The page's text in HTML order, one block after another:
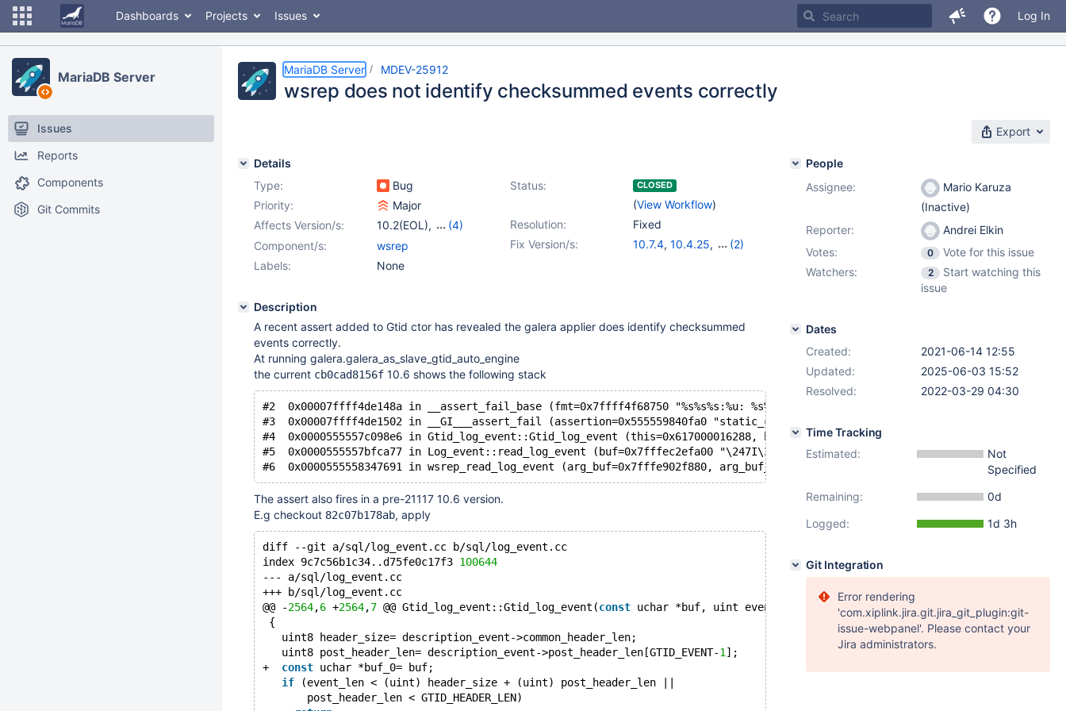
Dashboards Projects Issues Log In
MariaDB Server
Issues
Reports
Components
Git Commits
MariaDB Server MDEV-25912
wsrep does not identify checksummed events correctly
Export
Details
Type:
Bug Status: CLOSED
(View Workflow)
Priority:
Major
Resolution:
Fixed
Affects Version/s: 10.2(EOL),
(4)
10.3(EOL)
10.5(EOL)
Fix Version/s: 10.7.4, 10.4.25,
(2)
Component/s:
wsrep
Labels:
None
Description
A recent assert added to Gtid ctor has revealed the galera applier does identify checksummed
events correctly.
At running galera.galera_as_slave_gtid_auto_engine
the current cb0cad8156f 10.6 shows the following stack
#2  0x00007ffff4de148a in __assert_fail_base (fmt=0x7ffff4f68750 "%s%s%s:%u: %s%sAssertion `%s' failed.\n%n",
#3  0x00007ffff4de1502 in __GI___assert_fail (assertion=0x555559840fa0 "static_cast<uint>(buf - buf_0) == event_len ||
#4  0x0000555557c098e6 in Gtid_log_event::Gtid_log_event (this=0x617000016288, buf=0x7fffec2efa21 "", event_len=42,
#5  0x0000555557bfca77 in Log_event::read_log_event (buf=0x7fffec2efa00 "\247I\307`\242\003", event_len=42,
The assert also fires in a pre-21117 10.6 version.
E.g checkout 82c07b178ab, apply
diff --git a/sql/log_event.cc b/sql/log_event.cc
index 9c7c56b1c34..d75fe0c17f3 100644
--- a/sql/log_event.cc
+++ b/sql/log_event.cc
@@ -2564,6 +2564,7 @@ Gtid_log_event::Gtid_log_event(const uchar *buf, uint event_len,
{
   uint8 header_size= description_event->common_header_len;
   uint8 post_header_len= description_event->post_header_len[GTID_EVENT-
1 ];
+ const uchar *buf_0= buf;
if (event_len < (uint) header_size + (uint) post_header_len ||
       post_header_len < GTID_HEADER_LEN)
People
Assignee:
Mario Karuza
(Inactive)
Reporter:
Andrei Elkin
Votes:
0
Vote for this issue
Watchers:
2
Start watching this
issue
Dates
Created:
2021-06-14 12:55
Updated:
2025-06-03 15:52
Resolved:
2022-03-29 04:30
Time Tracking
Estimated:
Not
Specified
Remaining:
0d
Logged:
1d 3h
Git Integration
Error rendering
'com.xiplink.jira.git.jira_git_plugin:git-
issue-webpanel'. Please contact your
Jira administrators.